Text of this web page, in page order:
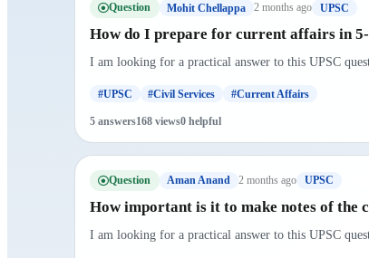
Question Mohit Chellappa 2 months ago UPSC
How do I prepare for current affairs in 5-
I am looking for a practical answer to this UPSC
#UPSC #Civil Services #Current Affairs
5 answers168 views0 helpful
Question Aman Anand 2 months ago UPSC
How important is it to make notes of the
I am looking for a practical answer to this UPSC